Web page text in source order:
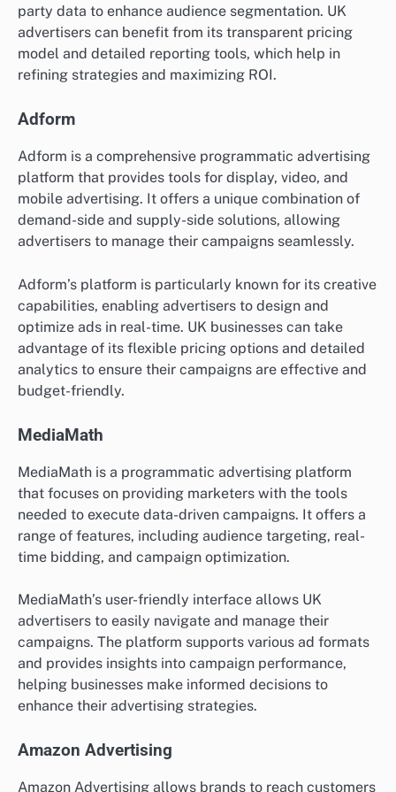
party data to enhance audience segmentation. UK
advertisers can benefit from its transparent pricing
model and detailed reporting tools, which help in
refining strategies and maximizing ROI.
Adform
Adform is a comprehensive programmatic advertising
platform that provides tools for display, video, and
mobile advertising. It offers a unique combination of
demand-side and supply-side solutions, allowing
advertisers to manage their campaigns seamlessly.
Adform’s platform is particularly known for its creative
capabilities, enabling advertisers to design and
optimize ads in real-time. UK businesses can take
advantage of its flexible pricing options and detailed
analytics to ensure their campaigns are effective and
budget-friendly.
MediaMath
MediaMath is a programmatic advertising platform
that focuses on providing marketers with the tools
needed to execute data-driven campaigns. It offers a
range of features, including audience targeting, real-
time bidding, and campaign optimization.
MediaMath’s user-friendly interface allows UK
advertisers to easily navigate and manage their
campaigns. The platform supports various ad formats
and provides insights into campaign performance,
helping businesses make informed decisions to
enhance their advertising strategies.
Amazon Advertising
Amazon Advertising allows brands to reach customers